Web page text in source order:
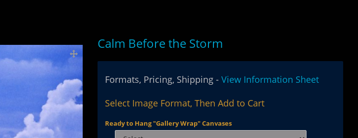
Calm Before the Storm
Formats, Pricing, Shipping -View Information Sheet
Select Image Format, Then Add to Cart
Ready to Hang "Gallery Wrap" Canvases